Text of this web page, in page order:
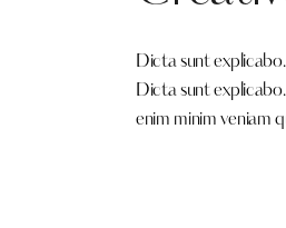
Dicta sunt
Dicta sunt
enim minim veniam